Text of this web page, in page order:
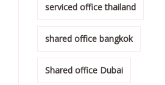
serviced office thailand
shared office bangkok
Shared office Dubai